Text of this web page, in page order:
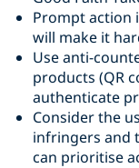
Prompt action
will make it
Use anti-
products (QR
authenticate
Consider the
infringers and
can prioritise